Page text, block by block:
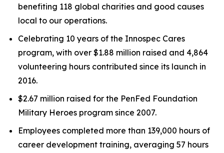
benefiting 118 global charities and good causes
local to our operations.
Celebrating 10 years of the Innospec Cares
program, with over $1.88 million raised and 4,864
volunteering hours contributed since its launch in
2016.
$2.67 million raised for the PenFed Foundation
Military Heroes program since 2007.
Employees completed more than 139,000 hours of
career development training, averaging 57 hours